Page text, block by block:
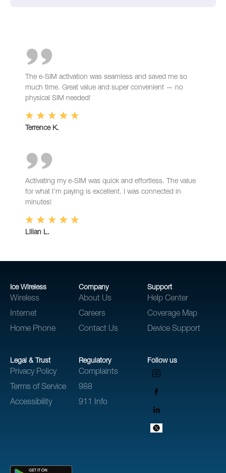
The e-SIM activation was seamless and saved me so
much time. Great value and super convenient — no
physical SIM needed!
Terrence K.
Activating my e-SIM was quick and effortless. The value
for what I’m paying is excellent. I was connected in
minutes!
Lilian L.
Ice Wireless
Wireless
Internet
Home Phone
Company
About Us
Careers
Contact Us
Support
Help Center
Coverage Map
Device Support
Legal & Trust
Privacy Policy
Terms of Service
Accessibility
Regulatory
Complaints
988
911 Info
Follow us